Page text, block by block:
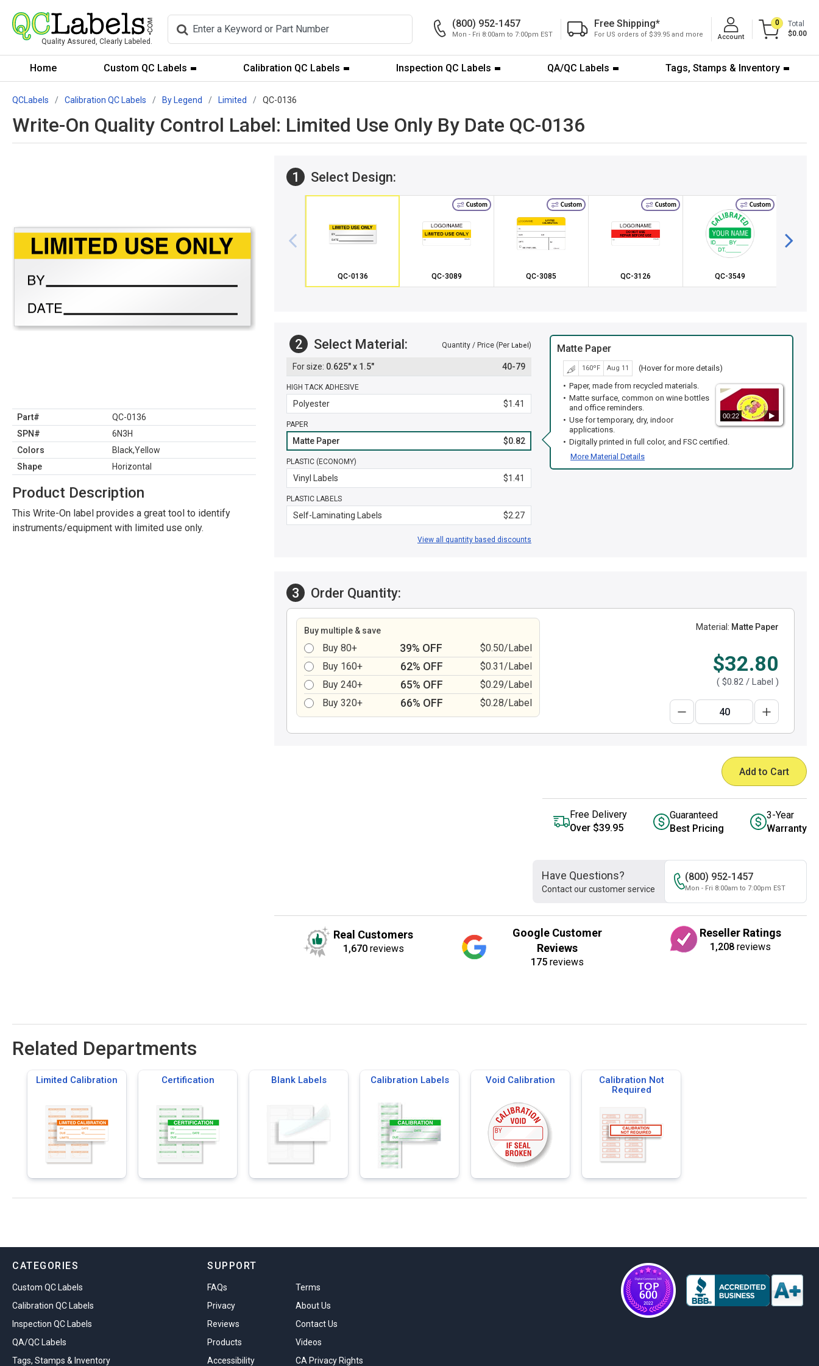
Quality Assured, Clearly Labeled.
(800) 952-1457
Mon - Fri 8:00am to 7:00pm EST
Free Shipping*
For US orders of $39.95 and more Account
0
Total
$0.00
Home Custom QC Labels Calibration QC Labels Inspection QC Labels QA/QC Labels Tags, Stamps & Inventory
QCLabels Calibration QC Labels By Legend Limited QC-0136
Write-On Quality Control Label: Limited Use Only By Date QC-0136
Part#
QC-0136
SPN#
6N3H
Colors
Black,Yellow
Shape
Horizontal
Product Description
This Write-On label provides a great tool to identify
instruments/equipment with limited use only.
1 Select Design:
QC-0136
Custom
QC-3089
Custom
QC-3085
Custom
QC-3126
Custom
QC-3549
2 Select Material: Quantity / Price (Per Label)
0.625" x 1.5" 40-79
HIGH TACK ADHESIVE
Polyester $1.41
PAPER
Matte Paper $0.82
PLASTIC (ECONOMY)
Vinyl Labels $1.41
PLASTIC LABELS
Self-Laminating Labels $2.27
View all quantity based discounts
Matte Paper
160ºF Aug 11 (Hover for more details)
00:22
Paper, made from recycled materials.
Matte surface, common on wine bottles
and office reminders.
Use for temporary, dry, indoor
applications.
Digitally printed in full color, and FSC certified.
More Material Details
3 Order Quantity:
Buy multiple & save
Buy 80+ 39% OFF
$0.50/Label
Buy 160+
62% OFF
$0.31/Label
Buy 240+
65% OFF
$0.29/Label
Buy 320+
66% OFF $0.28/Label
Material: Matte Paper
$32.80
( $0.82 / Label )
Add to Cart
Free Delivery
Over $39.95
Guaranteed
Best Pricing
3-Year
Warranty
Have Questions?
Contact our customer service
(800) 952-1457
Mon - Fri 8:00am to 7:00pm EST
Real Customers
1,670reviews
Google Customer
Reviews
175reviews
Reseller Ratings
1,208 reviews
Related Departments
Limited Calibration Certification Blank Labels Calibration Labels Void Calibration
Calibration Not
Required
CATEGORIES
Custom QC Labels
Calibration QC Labels
Inspection QC Labels
QA/QC Labels
Tags, Stamps & Inventory
SUPPORT
FAQs
Terms
Privacy
About Us
Reviews
Contact Us
Products
Videos
Accessibility
CA Privacy Rights